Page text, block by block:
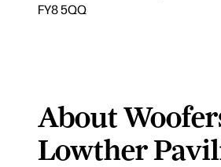
FY8 5QQ
About
Lowther